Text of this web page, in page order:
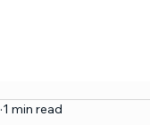
1 min read